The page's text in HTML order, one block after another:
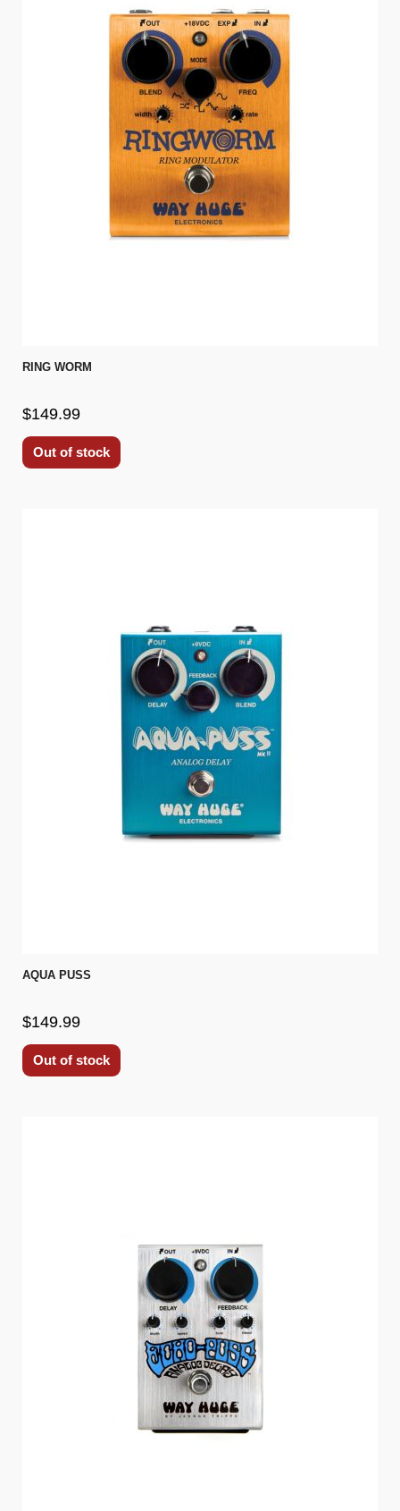
RING WORM
$149.99
Out of stock
AQUA PUSS
$149.99
Out of stock